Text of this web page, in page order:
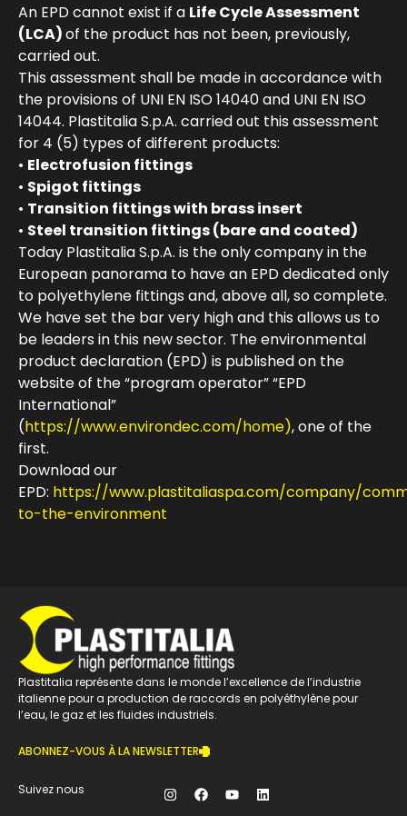
An EPD cannot exist if a Life Cycle Assessment
(LCA)of the product has not been, previously,
carried out.
This assessment shall be made in accordance with
the provisions of UNI EN ISO 14040 and UNI EN ISO
14044. Plastitalia S.p.A. carried out this assessment
for 4 (5) types of different products:
• Electrofusion fittings
• Spigot fittings
• Transition fittings with brass insert
• Steel transition fittings (bare and coated)
Today Plastitalia S.p.A. is the only company in the
European panorama to have an EPD dedicated only
to polyethylene fittings and, above all, so complete.
We have set the bar very high and this allows us to
be leaders in this new sector. The environmental
product declaration (EPD) is published on the
website of the “program operator” “EPD
International”
(https://www.environdec.com/home), one of the
first.
Download our
EPD: https://www.plastitaliaspa.com/company/
to-the-environment
Plastitalia représente dans le monde l’excellence de l’industrie
italienne pour a production de raccords en polyéthylène pour
l’eau, le gaz et les fluides industriels.
ABONNEZ-VOUS À LA NEWSLETTER
Suivez nous